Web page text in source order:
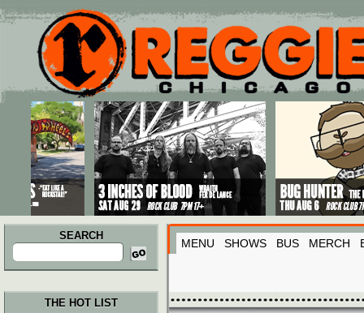
Main menu
Skip to primary content
Skip to secondary content
SEARCH
Search
for:
MENU SHOWS BUS MERCH
THE HOT LIST